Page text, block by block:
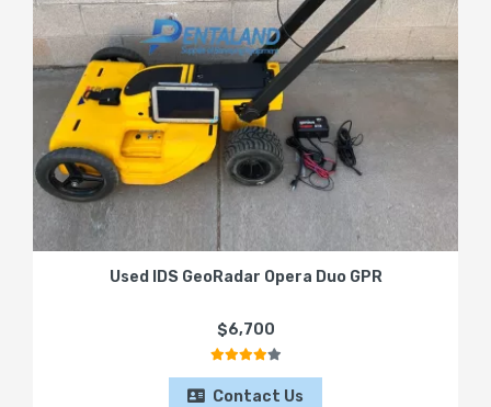
Used IDS GeoRadar Opera Duo GPR
$6,700
Contact Us